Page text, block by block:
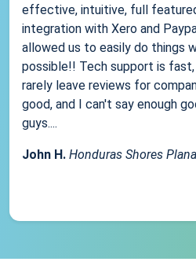
effective, intuitive, full
integration with Xero and
allowed us to easily do things
possible!! Tech support is
rarely leave reviews for
good, and I can't say enough
guys....
John H. Honduras Shores